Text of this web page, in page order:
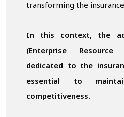
transforming the
In this context, the
(Enterprise Resource
dedicated to the
essential to
competitiveness.